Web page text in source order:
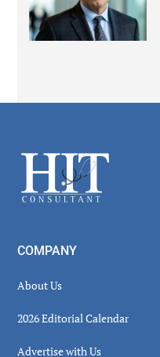
Footer
COMPANY
About Us
2026 Editorial Calendar
Advertise with Us